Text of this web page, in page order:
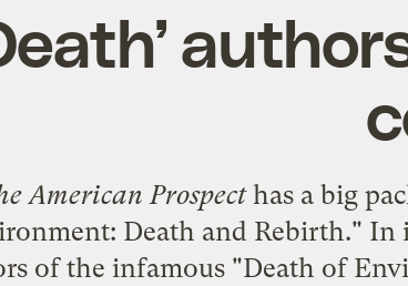
American Prospecthas a big
Death and Rebirth." In
of the infamous "Death of